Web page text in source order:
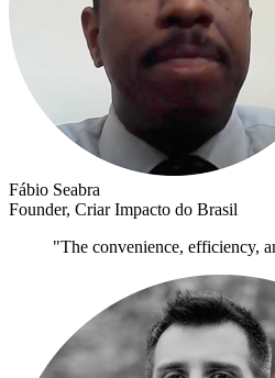
Fábio Seabra
Founder, Criar Impacto do Brasil
"The convenience, efficiency,